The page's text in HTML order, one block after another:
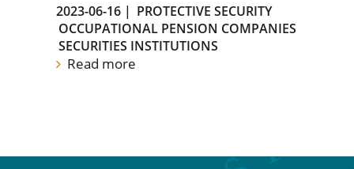
2023-06-16 | PROTECTIVE SECURITY
OCCUPATIONAL PENSION COMPANIES
SECURITIES INSTITUTIONS
Read more